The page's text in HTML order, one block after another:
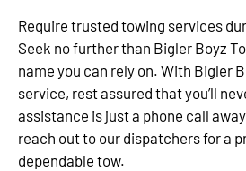
Require trusted towing services
Seek no further than Bigler Boyz
name you can rely on. With Bigler
service, rest assured that you’ll
assistance is just a phone call
reach out to our dispatchers for a
dependable tow.